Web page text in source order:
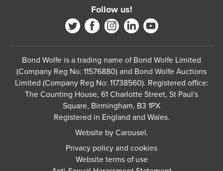
Follow us!
Bond Wolfe is a trading name of Bond Wolfe Limited
(Company Reg No: 11576880) and Bond Wolfe Auctions
Limited (Company Reg No: 11738560). Registered office:
The Counting House, 61 Charlotte Street, St Paul's
Square, Birmingham, B3 1PX
Registered in England and Wales.
Website byCarousel.
Privacy policy and cookies
Website terms of use